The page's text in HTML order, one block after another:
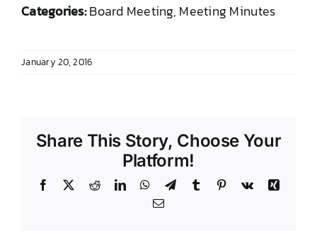
Categories:Board Meeting, Meeting Minutes
January 20, 2016
Share This Story, Choose Your
Platform!
Facebook RedditLinkedInWhatsApp
TelegramTumblr Pinterest
Vk
Xing
Email